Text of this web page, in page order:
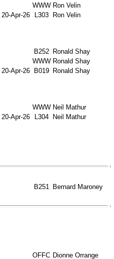
WWW Ron Velin
20-Apr-26 L303
Ron Velin
B252
Ronald Shay
WWW Ronald Shay
20-Apr-26 B019
Ronald Shay
WWW Neil Mathur
20-Apr-26 L304
Neil Mathur
B251
Bernard Maroney
OFFC Dionne Orrange